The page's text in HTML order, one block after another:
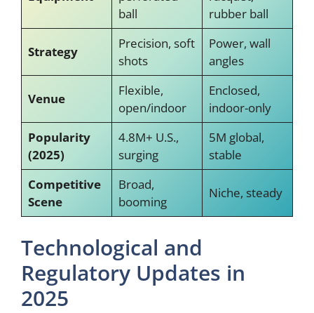
ball
rubber ball
Strategy
Precision, soft
shots
Power, wall
angles
Venue
Flexible,
open/indoor
Enclosed,
indoor-only
Popularity
(2025)
4.8M+ U.S.,
surging
5M global,
stable
Competitive
Scene
Broad,
booming
Niche, steady
Technological and
Regulatory Updates in
2025